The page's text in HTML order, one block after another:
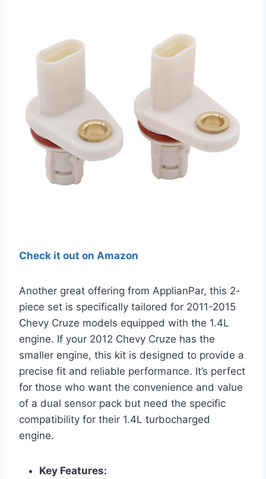
Check it out on Amazon
Another great offering from ApplianPar, this 2-
piece set is specifically tailored for 2011-2015
Chevy Cruze models equipped with the 1.4L
engine. If your 2012 Chevy Cruze has the
smaller engine, this kit is designed to provide a
precise fit and reliable performance. It’s perfect
for those who want the convenience and value
of a dual sensor pack but need the specific
compatibility for their 1.4L turbocharged
engine.
Key Features: